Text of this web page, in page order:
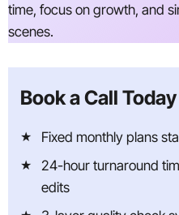
time, focus on growth, and
scenes.
Book a Call Today
Fixed monthly plans
24-hour turnaround
edits